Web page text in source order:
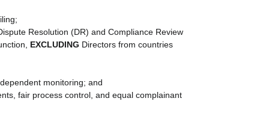
Resolution (DR) and Compliance Review
EXCLUDING Directors from countries
monitoring; and
fair process control, and equal complainant